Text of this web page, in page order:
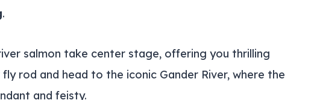
.
salmon take center stage, offering you thrilling
rod and head to the iconic Gander River, where the
and feisty.